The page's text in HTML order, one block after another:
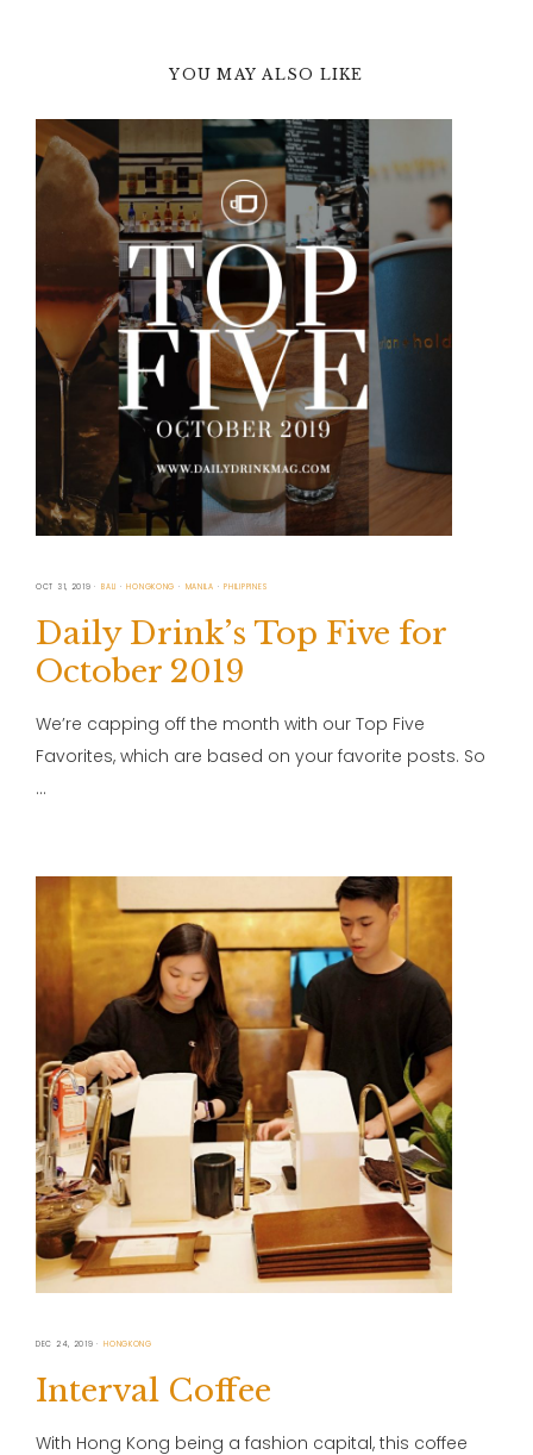
YOU MAY ALSO LIKE
OCT 31, 2019 BALI HONGKONG MANILA PHILIPPINES
Daily Drink’s Top Five for
October 2019
We’re capping off the month with our Top Five
Favorites, which are based on your favorite posts. So
…
DEC 24, 2019 HONGKONG
Interval Coffee
With Hong Kong being a fashion capital, this coffee